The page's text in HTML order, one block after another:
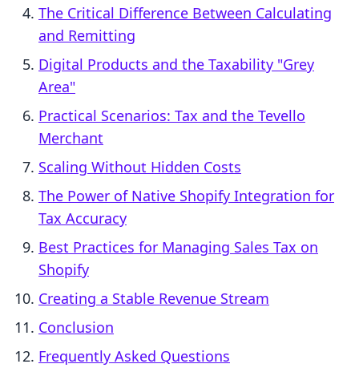
The Critical Difference Between Calculating
and Remitting
Digital Products and the Taxability "Grey
Area"
Practical Scenarios: Tax and the Tevello
Merchant
Scaling Without Hidden Costs
The Power of Native Shopify Integration for
Tax Accuracy
Best Practices for Managing Sales Tax on
Shopify
Creating a Stable Revenue Stream
Conclusion
Frequently Asked Questions